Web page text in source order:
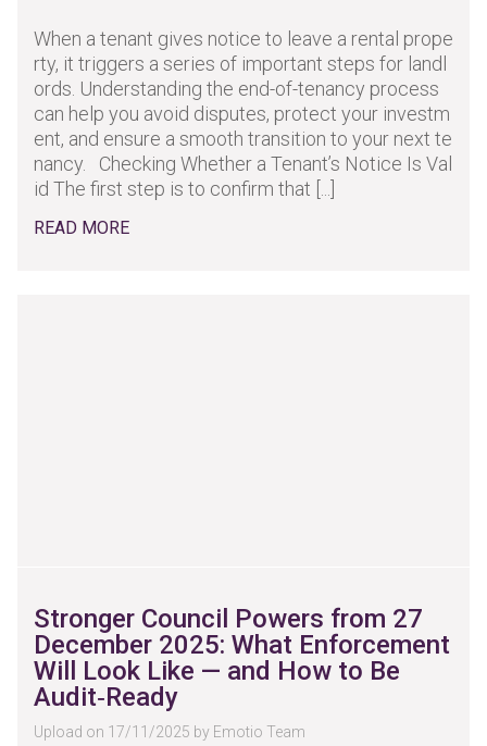
When a tenant gives notice to leave a rental prope
rty, it triggers a series of important steps for landl
ords. Understanding the end-of-tenancy process
can help you avoid disputes, protect your investm
ent, and ensure a smooth transition to your next te
nancy. Checking Whether a Tenant’s Notice Is Val
id The first step is to confirm that [...]
READ MORE
Stronger Council Powers from 27
December 2025: What Enforcement
Will Look Like — and How to Be
Audit‑Ready
Upload on 17/11/2025 by Emotio Team